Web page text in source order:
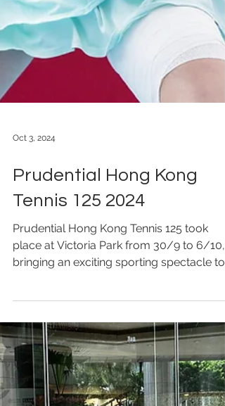
Oct 3, 2024
Prudential Hong Kong
Tennis 125 2024
Prudential Hong Kong Tennis 125 took
place at Victoria Park from 30/9 to 6/10,
bringing an exciting sporting spectacle to